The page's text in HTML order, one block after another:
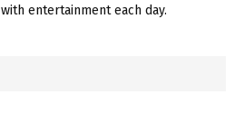
entertainment each day.